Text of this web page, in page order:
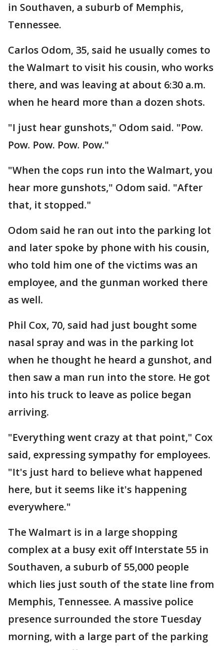
in Southaven, a suburb of Memphis,
Tennessee.
Carlos Odom, 35, said he usually comes to
the Walmart to visit his cousin, who works
there, and was leaving at about 6:30 a.m.
when he heard more than a dozen shots.
"I just hear gunshots," Odom said. "Pow.
Pow. Pow. Pow. Pow."
"When the cops run into the Walmart, you
hear more gunshots," Odom said. "After
that, it stopped."
Odom said he ran out into the parking lot
and later spoke by phone with his cousin,
who told him one of the victims was an
employee, and the gunman worked there
as well.
Phil Cox, 70, said had just bought some
nasal spray and was in the parking lot
when he thought he heard a gunshot, and
then saw a man run into the store. He got
into his truck to leave as police began
arriving.
"Everything went crazy at that point," Cox
said, expressing sympathy for employees.
"It's just hard to believe what happened
here, but it seems like it's happening
everywhere."
The Walmart is in a large shopping
complex at a busy exit off Interstate 55 in
Southaven, a suburb of 55,000 people
which lies just south of the state line from
Memphis, Tennessee. A massive police
presence surrounded the store Tuesday
morning, with a large part of the parking